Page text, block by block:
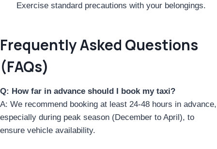
Exercise standard precautions with your belongings.
Frequently Asked Questions
(FAQs)
Q: How far in advance should I book my taxi?
A: We recommend booking at least 24-48 hours in advance,
especially during peak season (December to April), to
ensure vehicle availability.